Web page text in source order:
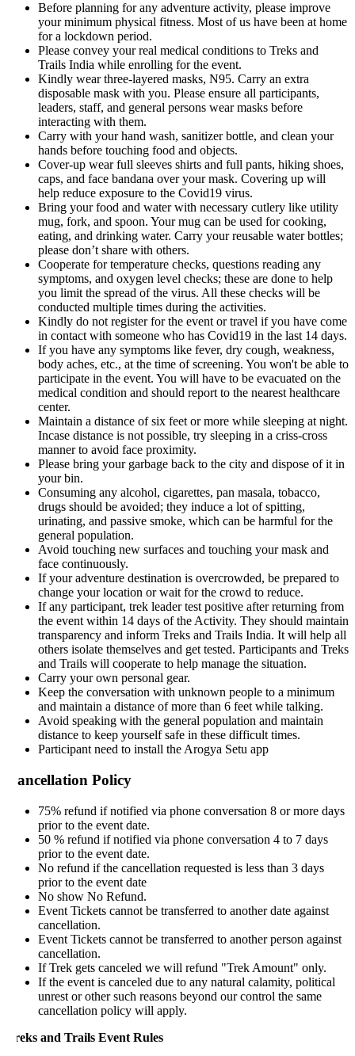
Before planning for any adventure activity, please improve
your minimum physical fitness. Most of us have been at home
for a lockdown period.
Please convey your real medical conditions to Treks and
Trails India while enrolling for the event.
Kindly wear three-layered masks, N95. Carry an extra
disposable mask with you. Please ensure all participants,
leaders, staff, and general persons wear masks before
interacting with them.
Carry with your hand wash, sanitizer bottle, and clean your
hands before touching food and objects.
Cover-up wear full sleeves shirts and full pants, hiking shoes,
caps, and face bandana over your mask. Covering up will
help reduce exposure to the Covid19 virus.
Bring your food and water with necessary cutlery like utility
mug, fork, and spoon. Your mug can be used for cooking,
eating, and drinking water. Carry your reusable water bottles;
please don’t share with others.
Cooperate for temperature checks, questions reading any
symptoms, and oxygen level checks; these are done to help
you limit the spread of the virus. All these checks will be
conducted multiple times during the activities.
Kindly do not register for the event or travel if you have come
in contact with someone who has Covid19 in the last 14 days.
If you have any symptoms like fever, dry cough, weakness,
body aches, etc., at the time of screening. You won't be able to
participate in the event. You will have to be evacuated on the
medical condition and should report to the nearest healthcare
center.
Maintain a distance of six feet or more while sleeping at night.
Incase distance is not possible, try sleeping in a criss-cross
manner to avoid face proximity.
Please bring your garbage back to the city and dispose of it in
your bin.
Consuming any alcohol, cigarettes, pan masala, tobacco,
drugs should be avoided; they induce a lot of spitting,
urinating, and passive smoke, which can be harmful for the
general population.
Avoid touching new surfaces and touching your mask and
face continuously.
If your adventure destination is overcrowded, be prepared to
change your location or wait for the crowd to reduce.
If any participant, trek leader test positive after returning from
the event within 14 days of the Activity. They should maintain
transparency and inform Treks and Trails India. It will help all
others isolate themselves and get tested. Participants and Treks
and Trails will cooperate to help manage the situation.
Carry your own personal gear.
Keep the conversation with unknown people to a minimum
and maintain a distance of more than 6 feet while talking.
Avoid speaking with the general population and maintain
distance to keep yourself safe in these difficult times.
Participant need to install the Arogya Setu app
Policy
75% refund if notified via phone conversation 8 or more days
prior to the event date.
50 % refund if notified via phone conversation 4 to 7 days
prior to the event date.
No refund if the cancellation requested is less than 3 days
prior to the event date
No show No Refund.
Event Tickets cannot be transferred to another date against
cancellation.
Event Tickets cannot be transferred to another person against
cancellation.
If Trek gets canceled we will refund "Trek Amount" only.
If the event is canceled due to any natural calamity, political
unrest or other such reasons beyond our control the same
cancellation policy will apply.
and Trails Event Rules